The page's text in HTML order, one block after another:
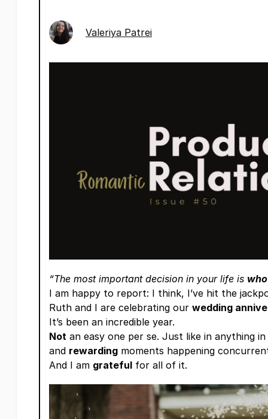
Valeriya Patrei
“The most important decision in your life is who
I am happy to report: I think, I’ve hit the
Ruth and I are celebrating our wedding
It’s been an incredible year.
Not an easy one per se. Just like in anything
and rewarding moments happening
And I am grateful for all of it.